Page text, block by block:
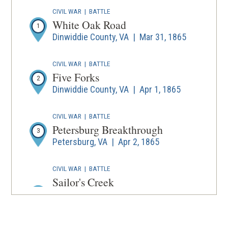
1
CIVIL WAR |BATTLE
White Oak Road
Dinwiddie County, VA | Mar 31, 1865
2
CIVIL WAR |BATTLE
Five Forks
Dinwiddie County, VA | Apr 1, 1865
3
CIVIL WAR |BATTLE
Petersburg Breakthrough
Petersburg, VA | Apr 2, 1865
4
CIVIL WAR |BATTLE
Sailor's Creek
Amelia County, Prince Edward County,